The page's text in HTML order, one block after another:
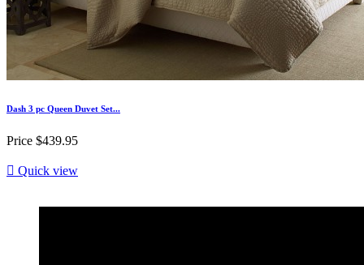
Dash 3 pc Queen Duvet Set...
Price $439.95
 Quick view